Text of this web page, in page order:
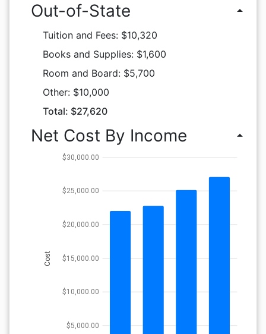
Out-of-State arrow_drop_up
Tuition and Fees: $10,320
Books and Supplies: $1,600
Room and Board: $5,700
Other: $10,000
Total: $27,620
Net Cost By Income arrow_drop_up
$5,000.00
$10,000.00
$15,000.00
$20,000.00
$25,000.00
$30,000.00
Cost